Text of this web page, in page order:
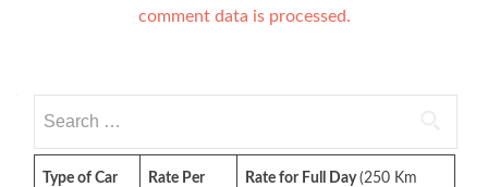
comment data is processed.
for:
Type of Car
Rate Per
Rate for Full Day(250 Km